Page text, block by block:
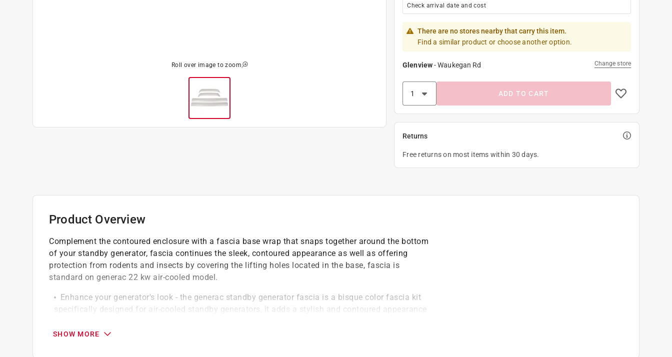
Roll over image to zoom
Check arrival date and cost
There are no stores nearby that carry this item.
Find a similar product or choose another option.
Glenview-Waukegan Rd Change store
ADD TO CART
Returns
Free returns on most items within 30 days.
Product Overview
Complement the contoured enclosure with a fascia base wrap that snaps together around the bottom
of your standby generator, fascia continues the sleek, contoured appearance as well as offering
protection from rodents and insects by covering the lifting holes located in the base, fascia is
standard on generac 22 kw air-cooled model.
Enhance your generator's look - the generac standby generator fascia is a bisque color fascia kit
specifically designed for air-cooled standby generators, it adds a stylish and contoured appearance
Sleek contoured appearance - with the fascia kit installed, your generator will have a sleek and
SHOW MORE